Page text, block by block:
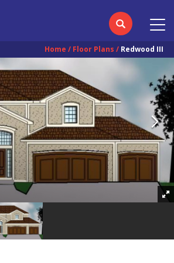
Home Floor Plans Redwood III